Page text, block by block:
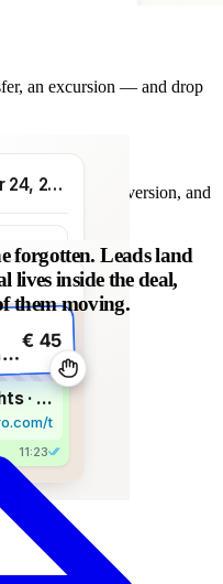
an excursion — and drop
Tuesday, Mar 24, 2026
€ 80
iraffe Centre visit
€ 45
the latest version, and
Kenya Highlights · 8 days
t/kenya-8d
11:23
forgotten. Leads land
lives inside the deal,
them moving.